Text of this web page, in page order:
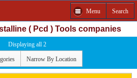
Menu Search
( Pcd ) Tools companies
Displaying all 2
Narrow By Location